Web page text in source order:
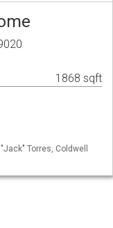
1868 sqft
Torres, Coldwell